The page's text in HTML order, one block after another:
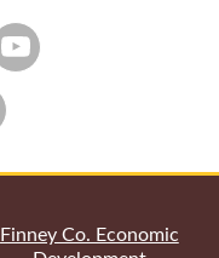
Finney Co. Economic